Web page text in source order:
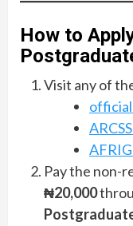
How to
Visit any of
Pay the non-
₦20,000